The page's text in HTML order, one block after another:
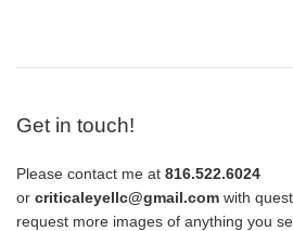
Get in touch!
Please contact me at 816.522.6024
or criticaleyellc@gmail.com with
request more images of anything you